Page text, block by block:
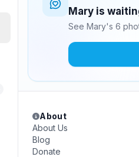
Mary is
See Mary's 6
About
About Us
Blog
Donate